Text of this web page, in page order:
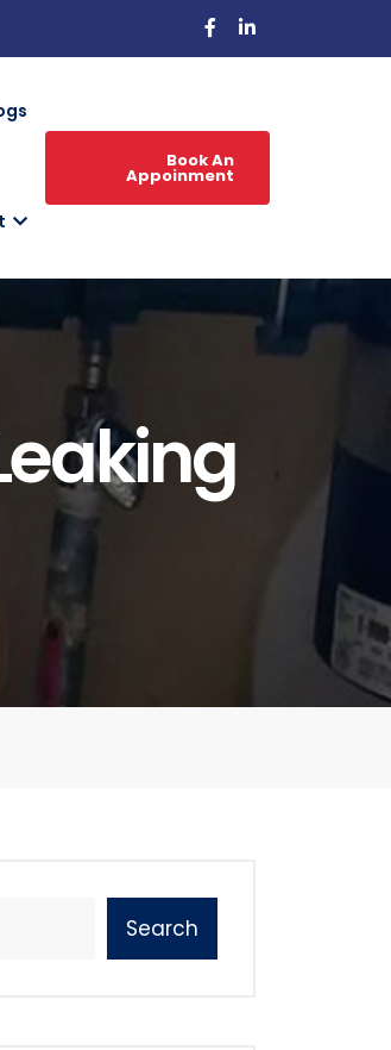
Book An
Appoinment
Search